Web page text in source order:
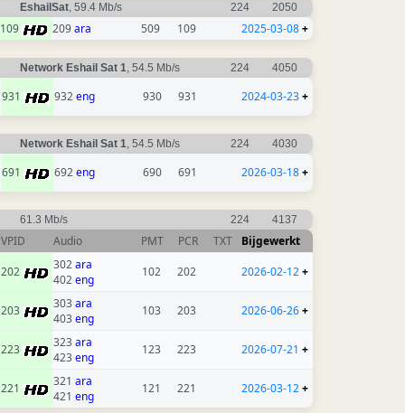
EshailSat, 59.4 Mb/s 224 2050
109 209ara 509 109 2025-03-08+
Network Eshail Sat 1, 54.5 Mb/s 224 4050
931 932eng 930 931 2024-03-23+
Network Eshail Sat 1, 54.5 Mb/s 224 4030
691 692eng 690 691 2026-03-18+
61.3 Mb/s 224 4137
VPID Audio PMT PCR TXT
Bijgewerkt
202
302ara
402eng
102 202 2026-02-12+
203 303ara
403eng
103 203 2026-06-26+
223 323ara
423eng
123 223 2026-07-21 +
221 321 ara
421 eng
121 221 2026-03-12+